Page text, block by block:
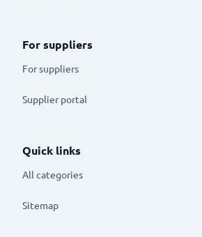
For suppliers
For suppliers
Supplier portal
Quick links
All categories
Sitemap